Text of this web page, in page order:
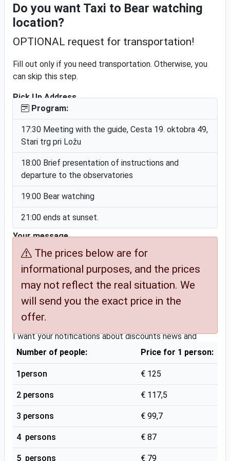
Do you want Taxi to Bear watching
location?
OPTIONAL request for transportation!
Fill out only if you need transportation. Otherwise, you
can skip this step.
Pick Up Address
Notice!
The driver will take you to the service address and take
you back after the event.
We will send you the price for the transport in response
to this inquiry
Finish & Submit
Your message
Comments (special assistance, additional services, etc.)
YES News and Discounts Please
I want your notifications about discounts news and
benefits
Yes
Terms & Conditions
Yes
If you checked Yes, you agree with theTerms &
Conditionsand that my information will be stored to
provide this service. Only if you confirmed our offer, and
them with certain necessary information.
Free cancellation
Bear Watching Loška dolina
Program:
17:30 Meeting with the guide, Cesta 19. oktobra 49,
Stari trg pri Ložu
18:00 Brief presentation of instructions and
departure to the observatories
19:00 Bear watching
21:00 ends at sunset.
The prices below are for
informational purposes, and the prices
may not reflect the real situation. We
will send you the exact price in the
offer.
Number of people: Price for 1 person:
1person € 125
2 persons € 117,5
3 persons € 99,7
4 persons € 87
5 persons € 79